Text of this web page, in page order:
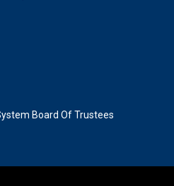
Board Of Trustees